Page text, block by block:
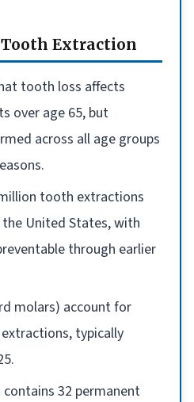
Tooth Extraction
tooth loss affects
over age 65, but
across all age groups
tooth extractions
the United States, with
through earlier
molars) account for
typically
32 permanent